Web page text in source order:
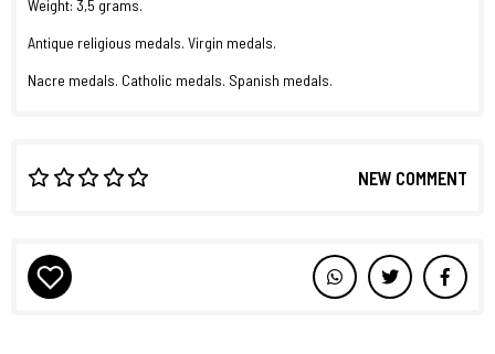
Weight: 3,5 grams.
Antique religious medals. Virgin medals.
Nacre medals. Catholic medals. Spanish medals.
NEW COMMENT